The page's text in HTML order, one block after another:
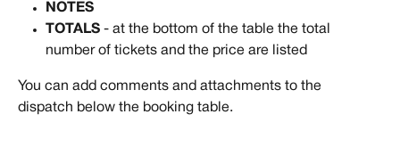
NOTES
TOTALS - at the bottom of the table the total
number of tickets and the price are listed
You can add comments and attachments to the
dispatch below the booking table.